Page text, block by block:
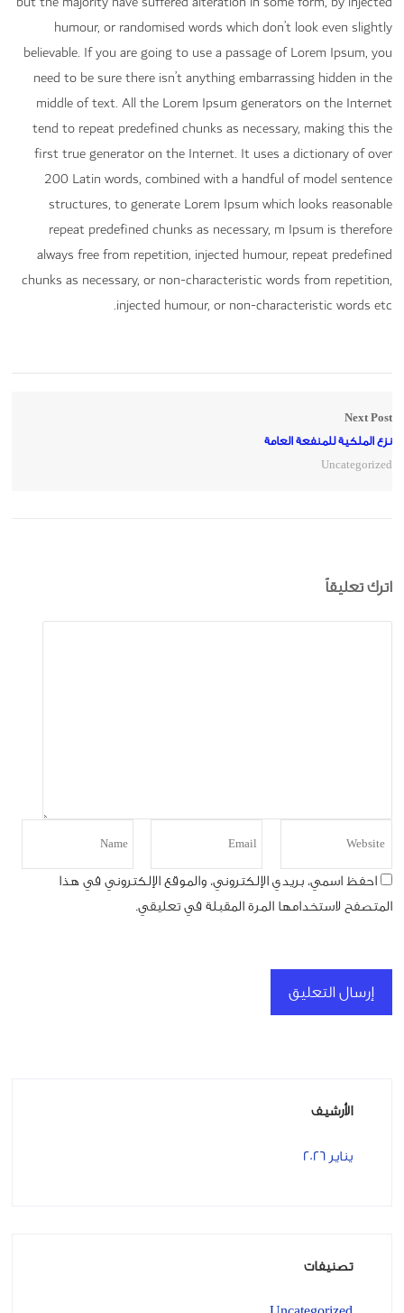
humour, or randomised words which don’t look even slightly
believable. If you are going to use a passage of Lorem Ipsum, you
need to be sure there isn’t anything embarrassing hidden in the
middle of text. All the Lorem Ipsum generators on the Internet
tend to repeat predefined chunks as necessary, making this the
first true generator on the Internet. It uses a dictionary of over
200 Latin words, combined with a handful of model sentence
structures, to generate Lorem Ipsum which looks reasonable
repeat predefined chunks as necessary, m Ipsum is therefore
always free from repetition, injected humour, repeat predefined
chunks as necessary, or non-characteristic words from repetition,
injected humour, or non-characteristic words etc.
Next Post
نزع الملكية للمنفعة العامة
Uncategorized
اترك تعليقاً
احفظ اسمي، بريدي الإلكتروني، والموقع الإلكتروني في هذا
المتصفح لاستخدامها المرة المقبلة في تعليقي.
الأرشيف
يناير 2026
تصنيفات